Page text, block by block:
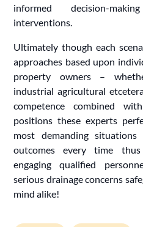
informed decision-
interventions.
Ultimately though each
approaches based upon
property owners –
industrial agricultural
competence combined
positions these experts
most demanding
outcomes every time thus
engaging qualified
serious drainage concerns
mind alike!